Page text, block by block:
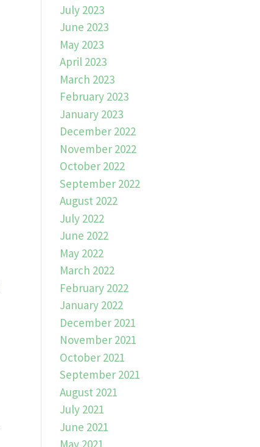
July 2023
June 2023
May 2023
April 2023
March 2023
February 2023
January 2023
December 2022
November 2022
October 2022
September 2022
August 2022
July 2022
June 2022
May 2022
March 2022
February 2022
January 2022
December 2021
November 2021
October 2021
September 2021
August 2021
July 2021
June 2021
May 2021